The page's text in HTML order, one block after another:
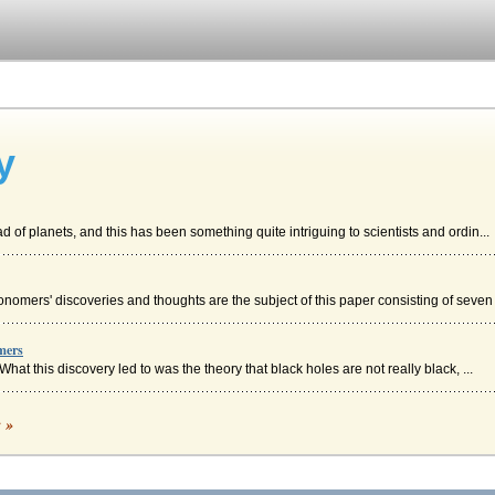
of planets, and this has been something quite intriguing to scientists and ordin...
discoveries and thoughts are the subject of this paper consisting of seven
this discovery led to was the theory that black holes are not really black, ...
»